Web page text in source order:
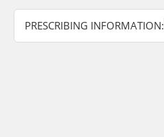
PRESCRIBING INFORMATION: